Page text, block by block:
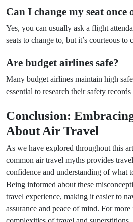
Can I change my seat once
Yes, you can usually ask a flight
seats to change to, but it’s courteous to
Are budget airlines safe?
Many budget airlines maintain high
essential to research their safety
Conclusion:
About Air Travel
As we have explored throughout this
common air travel myths provides
confidence and understanding of what
Being informed about these
travel experience, making it easier to
assurance and peace of mind. For